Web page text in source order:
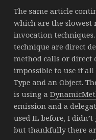
The same article
which are the slowest
invocation techniques.
technique are direct
method calls or direct
impossible to use if all
Type and an Object.
is using a
emission and a
used IL before, I
but thankfully there